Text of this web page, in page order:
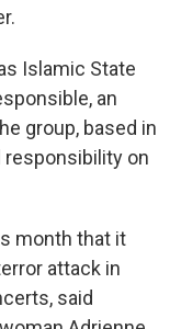
Islamic State
an
group, based in
responsibility on
month that it
attack in
said